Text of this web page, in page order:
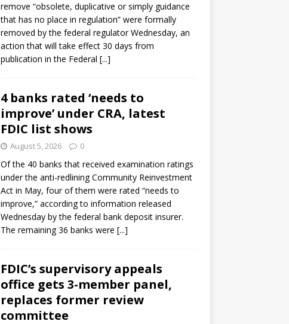
remove “obsolete, duplicative or simply guidance
that has no place in regulation” were formally
removed by the federal regulator Wednesday, an
action that will take effect 30 days from
publication in the Federal [...]
4 banks rated ‘needs to
improve’ under CRA, latest
FDIC list shows
August 5, 2026 0
Of the 40 banks that received examination ratings
under the anti-redlining Community Reinvestment
Act in May, four of them were rated “needs to
improve,” according to information released
Wednesday by the federal bank deposit insurer.
The remaining 36 banks were [...]
FDIC’s supervisory appeals
office gets 3-member panel,
replaces former review
committee